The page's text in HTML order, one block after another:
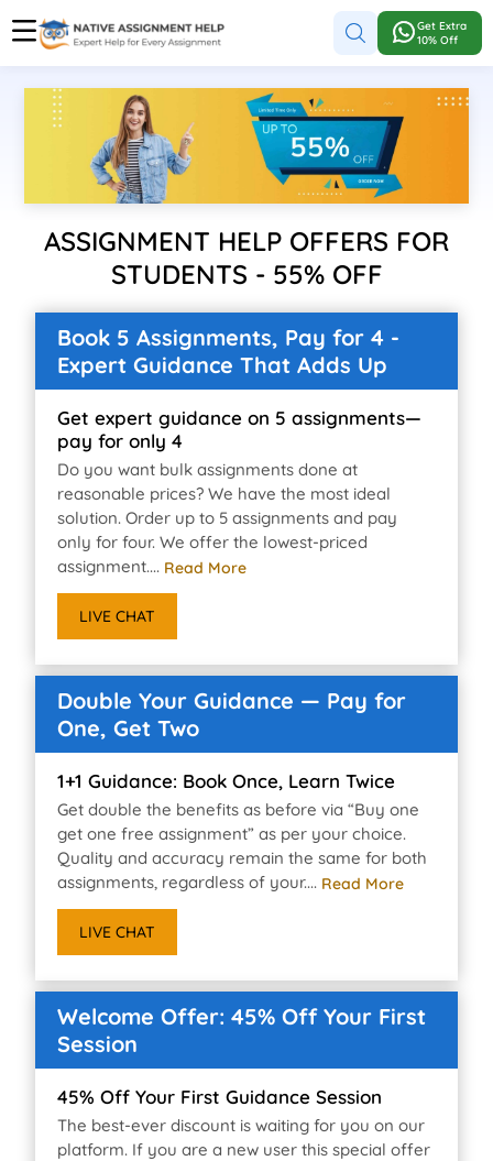
Get Extra
10% Off
ASSIGNMENT HELP OFFERS FOR
STUDENTS - 55% OFF
Book 5 Assignments, Pay for 4 -
Expert Guidance That Adds Up
Get expert guidance on 5 assignments—
pay for only 4
Do you want bulk assignments done at
reasonable prices? We have the most ideal
solution. Order up to 5 assignments and pay
only for four. We offer the lowest-priced
assignment.... Read More
LIVE CHAT
Double Your Guidance — Pay for
One, Get Two
1+1 Guidance: Book Once, Learn Twice
Get double the benefits as before via “Buy one
get one free assignment” as per your choice.
Quality and accuracy remain the same for both
assignments, regardless of your.... Read More
LIVE CHAT
Welcome Offer: 45% Off Your First
Session
45% Off Your First Guidance Session
The best-ever discount is waiting for you on our
platform. If you are a new user this special offer